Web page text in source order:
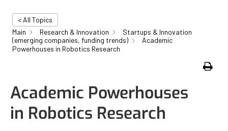
< All Topics
Main
Research & Innovation
Startups & Innovation
(emerging companies, funding trends)
Academic
Powerhouses in Robotics Research
Academic Powerhouses
in Robotics Research